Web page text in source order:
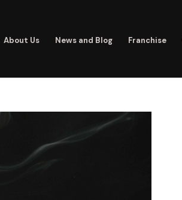
About Us News and Blog Franchise